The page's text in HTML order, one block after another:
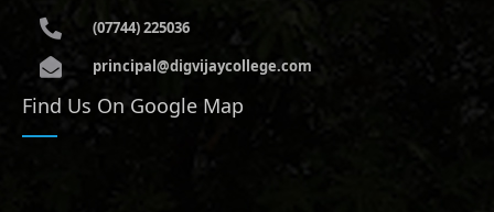
(07744) 225036
principal@digvijaycollege.com
Find Us On Google Map